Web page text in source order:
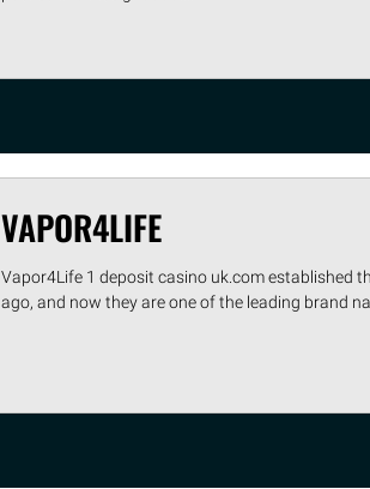
VAPOR4LIFE
Vapor4Life 1 deposit casino uk.com established
ago, and now they are one of the leading brand